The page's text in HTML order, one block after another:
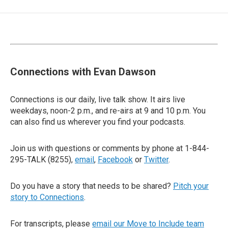
Connections with Evan Dawson
Connections is our daily, live talk show. It airs live
weekdays, noon-2 p.m., and re-airs at 9 and 10 p.m. You
can also find us wherever you find your podcasts.
Join us with questions or comments by phone at 1-844-
295-TALK (8255), email, Facebook or Twitter.
Do you have a story that needs to be shared? Pitch your
story to Connections.
For transcripts, please email our Move to Include team